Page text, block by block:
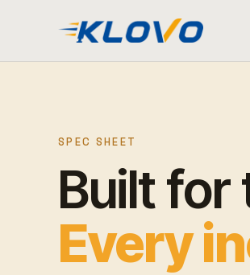
SPEC SHEET
Built for
Every